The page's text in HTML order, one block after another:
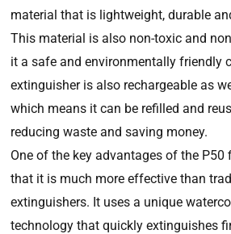
material that is lightweight, durable
This material is also non-toxic and
it a safe and environmentally friendly
extinguisher is also rechargeable as
which means it can be refilled and
reducing waste and saving money.
One of the key advantages of the P50
that it is much more effective than
extinguishers. It uses a unique
technology that quickly extinguishes